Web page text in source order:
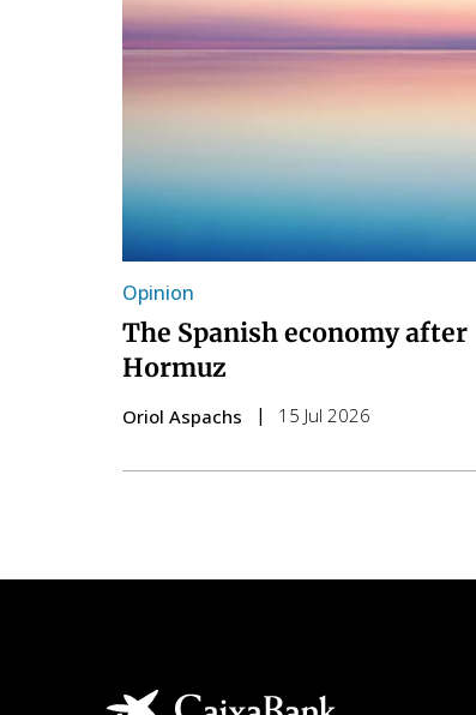
Opinion
The Spanish economy after
Hormuz
Oriol Aspachs 15 Jul 2026